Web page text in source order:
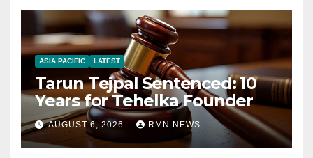
ASIA PACIFIC LATEST
Tarun Tejpal Sentenced: 10
Years for Tehelka Founder
AUGUST 6, 2026 RMN NEWS